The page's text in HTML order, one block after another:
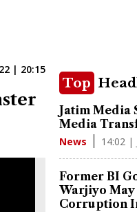
| 20:15
Top
Jatim Media
Media
News 14:02 |
Former BI
Warjiyo May
Corruption